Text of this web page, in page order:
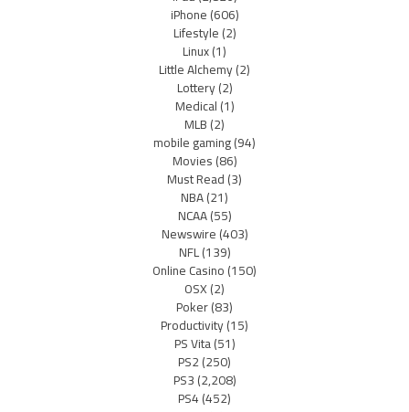
iPhone(606)
Lifestyle(2)
Linux(1)
Little Alchemy(2)
Lottery(2)
Medical(1)
MLB(2)
mobile gaming(94)
Movies(86)
Must Read(3)
NBA(21)
NCAA(55)
Newswire(403)
NFL(139)
Online Casino(150)
OSX(2)
Poker(83)
Productivity(15)
PS Vita(51)
PS2(250)
PS3(2,208)
PS4(452)